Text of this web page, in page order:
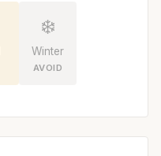
❄️
Winter
AVOID